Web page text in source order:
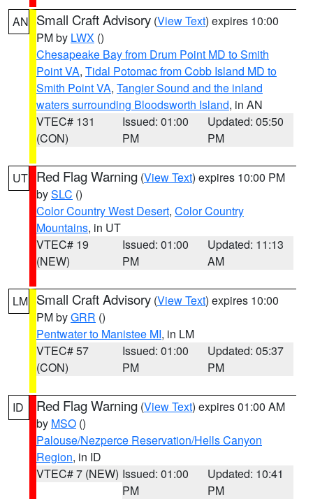
AN Small Craft Advisory (View Text) expires 10:00
PM by LWX ()
Chesapeake Bay from Drum Point MD to Smith
Point VA, Tidal Potomac from Cobb Island MD to
Smith Point VA, Tangier Sound and the inland
waters surrounding Bloodsworth Island, in AN
VTEC# 131
(CON)
Issued: 01:00
PM
Updated: 05:50
PM
UT Red Flag Warning (View Text) expires 10:00 PM
bySLC ()
Color Country West Desert, Color Country
Mountains, in UT
VTEC# 19
(NEW)
Issued: 01:00
PM
Updated: 11:13
AM
LM Small Craft Advisory (View Text) expires 10:00
PM byGRR ()
Pentwater to Manistee MI, in LM
VTEC# 57
(CON)
Issued: 01:00
PM
Updated: 05:37
PM
ID Red Flag Warning (View Text) expires 01:00 AM
by MSO ()
Palouse/Nezperce Reservation/Hells Canyon
Region, in ID
VTEC# 7 (NEW) Issued: 01:00
PM
Updated: 10:41
PM